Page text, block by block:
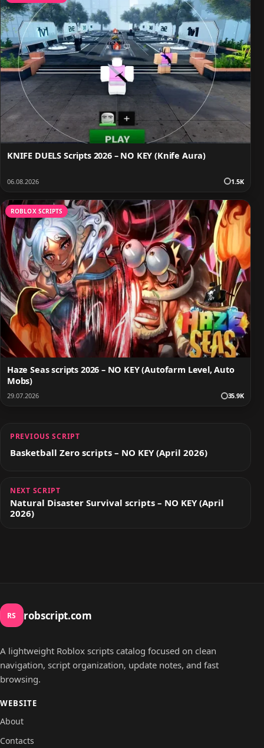
KNIFE DUELS Scripts 2026 – NO KEY (Knife Aura)
06.08.2026 1.5K
ROBLOX SCRIPTS
Haze Seas scripts 2026 – NO KEY (Autofarm Level, Auto
Mobs)
29.07.2026 35.9K
PREVIOUS SCRIPT
Basketball Zero scripts – NO KEY (April 2026)
NEXT SCRIPT
Natural Disaster Survival scripts – NO KEY (April
2026)
RS robscript.com
A lightweight Roblox scripts catalog focused on clean
navigation, script organization, update notes, and fast
browsing.
WEBSITE
About
Contacts